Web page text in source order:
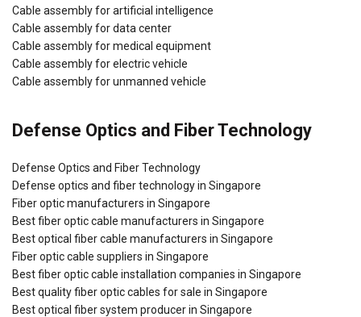
Cable assembly for artificial intelligence
Cable assembly for data center
Cable assembly for medical equipment
Cable assembly for electric vehicle
Cable assembly for unmanned vehicle
Defense Optics and Fiber Technology
Defense Optics and Fiber Technology
Defense optics and fiber technology in Singapore
Fiber optic manufacturers in Singapore
Best fiber optic cable manufacturers in Singapore
Best optical fiber cable manufacturers in Singapore
Fiber optic cable suppliers in Singapore
Best fiber optic cable installation companies in Singapore
Best quality fiber optic cables for sale in Singapore
Best optical fiber system producer in Singapore